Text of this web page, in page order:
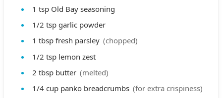
1 tsp Old Bay seasoning
1/2 tsp garlic powder
1 tbsp fresh parsley (chopped)
1/2 tsp lemon zest
2 tbsp butter (melted)
1/4 cup panko breadcrumbs (for extra crispiness)